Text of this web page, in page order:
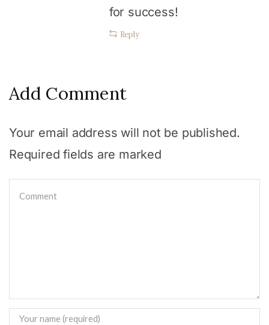
for success!
Reply
Add Comment
Your email address will not be published.
Required fields are marked